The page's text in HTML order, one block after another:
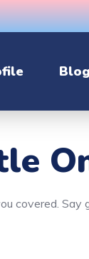
covered.